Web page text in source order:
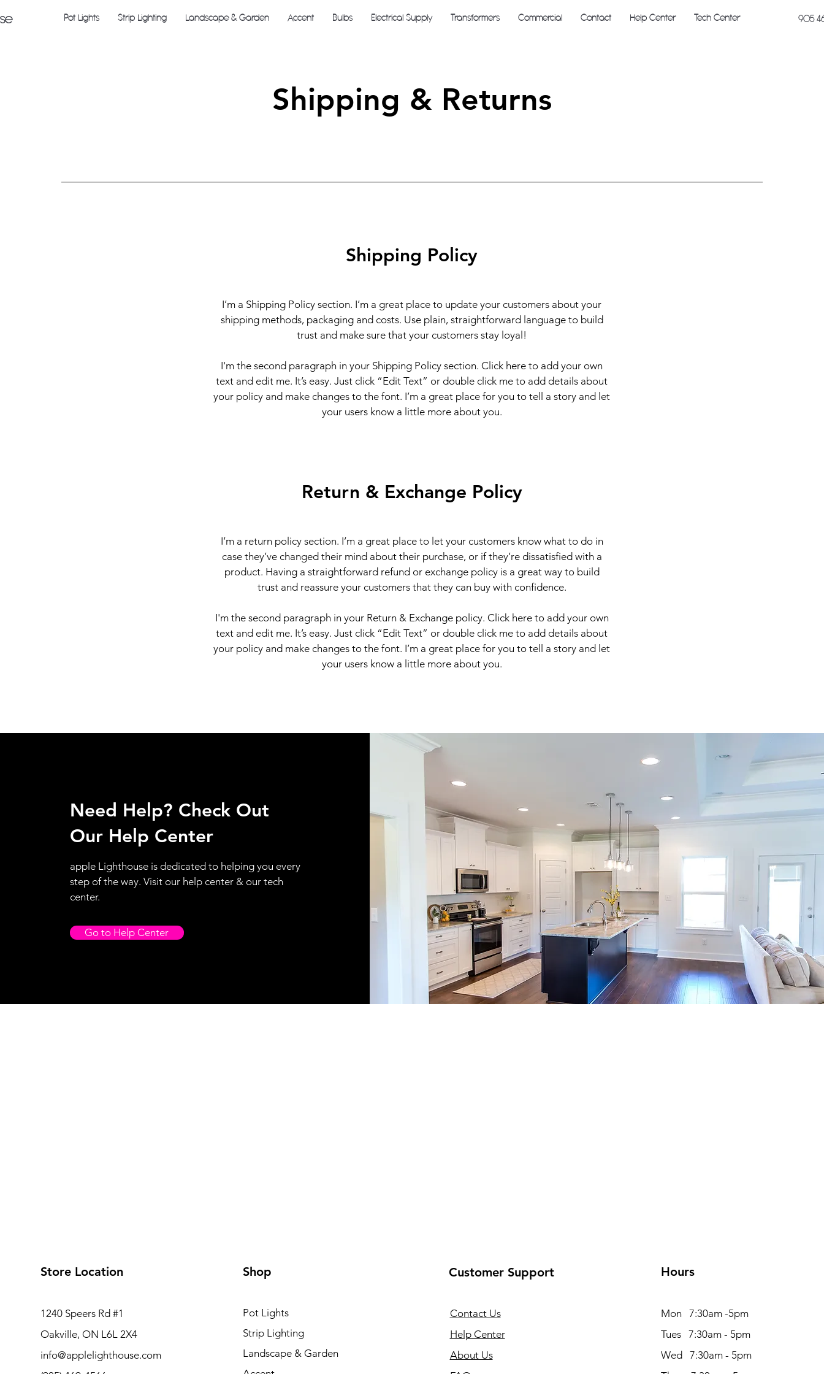
Pot Lights Strip Lighting Landscape & Garden Accent Bulbs Electrical Supply Transformers Commercial Contact Help Center Tech Center 905
Shipping & Returns
Shipping Policy
I’m a Shipping Policy section. I’m a great place to update your customers about your
shipping methods, packaging and costs. Use plain, straightforward language to build
trust and make sure that your customers stay loyal!
I'm the second paragraph in your Shipping Policy section. Click here to add your own
text and edit me. It’s easy. Just click “Edit Text” or double click me to add details about
your policy and make changes to the font. I’m a great place for you to tell a story and let
your users know a little more about you.
Return & Exchange Policy
I’m a return policy section. I’m a great place to let your customers know what to do in
case they’ve changed their mind about their purchase, or if they’re dissatisfied with a
product. Having a straightforward refund or exchange policy is a great way to build
trust and reassure your customers that they can buy with confidence.
I'm the second paragraph in your Return & Exchange policy. Click here to add your own
text and edit me. It’s easy. Just click “Edit Text” or double click me to add details about
your policy and make changes to the font. I’m a great place for you to tell a story and let
your users know a little more about you.
Need Help? Check Out
Our Help Center
apple Lighthouse is dedicated to helping you every
step of the way. Visit our help center & our tech
center.
Go to Help Center
Store Location
1240 Speers Rd #1
Oakville, ON L6L 2X4
info@applelighthouse.com
Shop
Pot Lights
Strip Lighting
Landscape & Garden
Customer Support
Contact Us
Help Center
About Us
Hours
Mon 7:30am -5pm
Tues 7:30am - 5pm
Wed 7:30am - 5pm